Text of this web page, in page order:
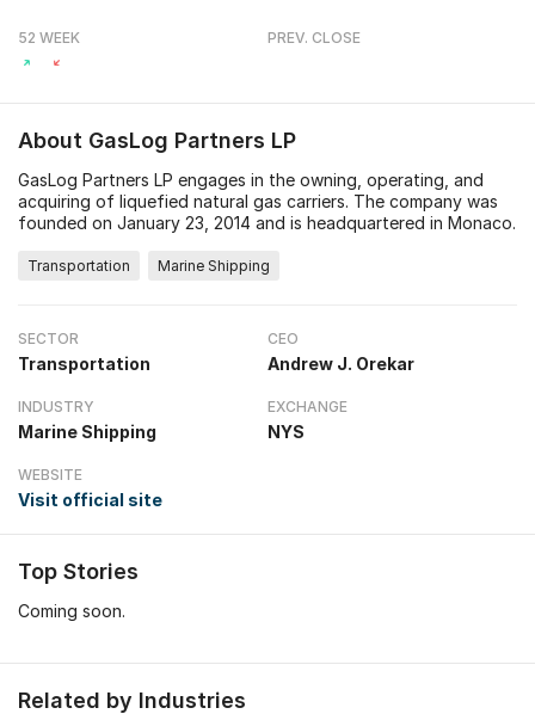
52 WEEK PREV. CLOSE
About GasLog Partners LP
GasLog Partners LP engages in the owning, operating, and
acquiring of liquefied natural gas carriers. The company was
founded on January 23, 2014 and is headquartered in Monaco.
Transportation Marine Shipping
SECTOR
Transportation
CEO
Andrew J. Orekar
INDUSTRY
Marine Shipping
EXCHANGE
NYS
WEBSITE
Visit official site
Top Stories
Coming soon.
Related by Industries